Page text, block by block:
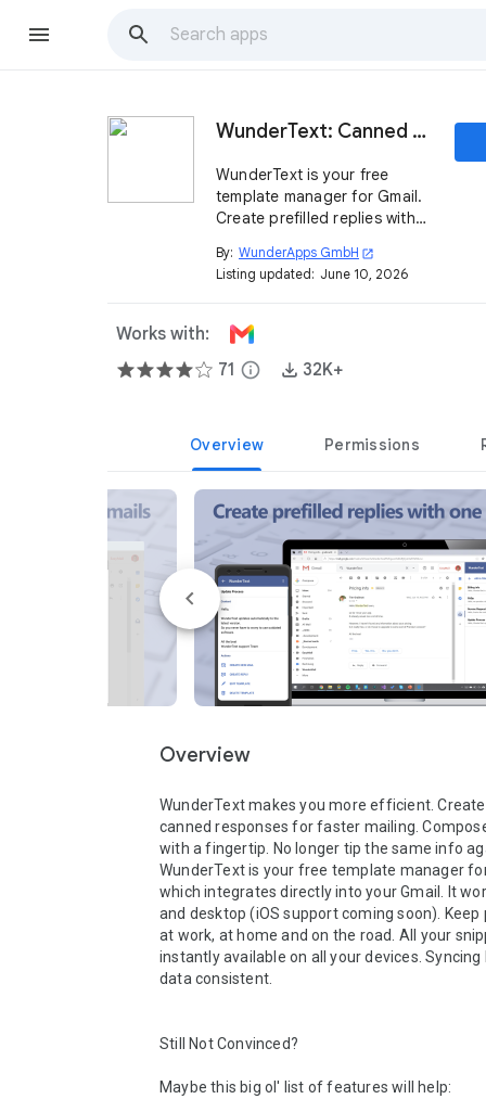
WunderText: Canned Responses for Gmail
WunderText is your free
template manager for Gmail.
Create prefilled replies with
By: WunderApps GmbH open_in_new
Listing updated: June 10, 2026
Works with:
71 info 32K+
Overview Permissions
Overview
WunderText makes you more efficient.
canned responses for faster mailing.
with a fingertip. No longer tip the same info
WunderText is your free template manager
which integrates directly into your Gmail. It
and desktop (iOS support coming soon). Keep
at work, at home and on the road. All your
instantly available on all your devices. Syncing
data consistent.
Still Not Convinced?
Maybe this big ol' list of features will help: